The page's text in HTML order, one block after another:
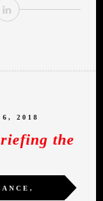
6, 2018
the
,